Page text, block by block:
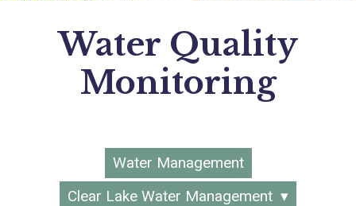
Water Quality
Monitoring
Water Management
Clear Lake Water Management